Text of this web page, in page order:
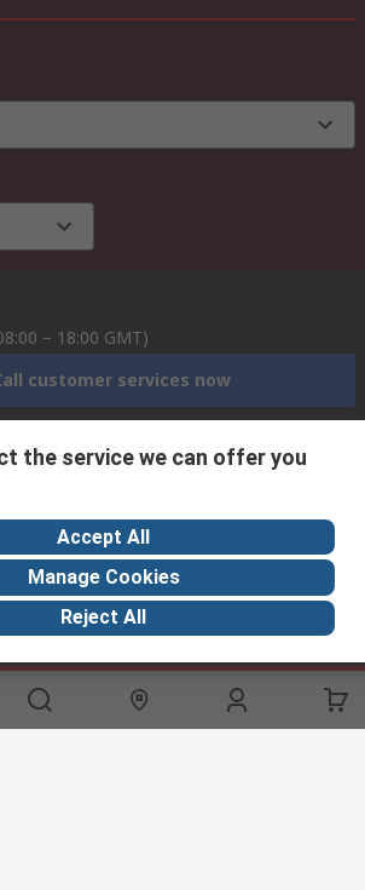
– 18:00 GMT)
customer services now
within 24 hours
About RS
Discovery
the service we can offer you
Accept All
Manage Cookies
Reject All